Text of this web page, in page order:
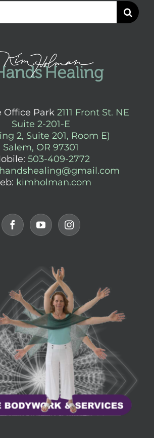
Office Park 2111 Front St. NE
Suite 2-201-E
2, Suite 201, Room E)
Salem, OR 97301
503-409-2772
kimholman.com